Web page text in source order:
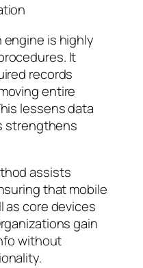
engine is highly
It
records
entire
lessens data
strengthens
assists
that mobile
as core devices
gain
without